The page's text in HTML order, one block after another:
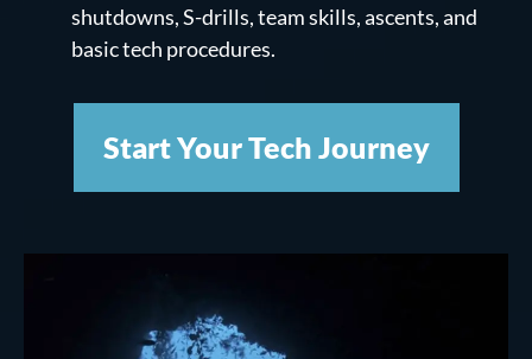
shutdowns, S-drills, team skills, ascents, and
basic tech procedures.
Start Your Tech Journey